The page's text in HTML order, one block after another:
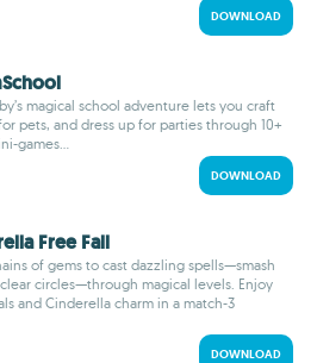
DOWNLOAD
magical school adventure lets you craft
pets, and dress up for parties through 10+
games...
DOWNLOAD
Free Fall
of gems to cast dazzling spells—smash
circles—through magical levels. Enjoy
and Cinderella charm in a match-3
DOWNLOAD